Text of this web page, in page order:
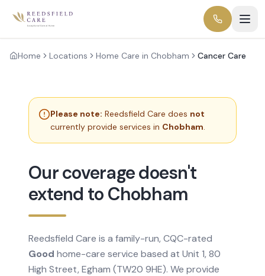
Home Locations Home Care in Chobham Cancer Care
Please note: Reedsfield Care does not
currently provide services in Chobham.
Our coverage doesn't
extend to Chobham
Reedsfield Care is a family-run, CQC-rated
Good home-care service based at Unit 1, 80
High Street, Egham (TW20 9HE). We provide